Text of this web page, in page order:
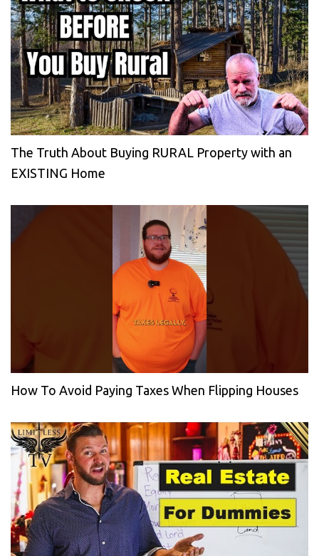
The Truth About Buying RURAL Property with an
EXISTING Home
How To Avoid Paying Taxes When Flipping Houses